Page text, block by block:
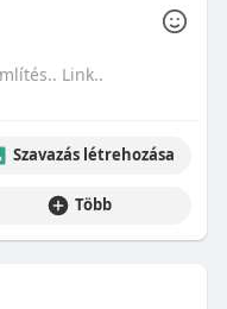
Szavazás létrehozása
Több